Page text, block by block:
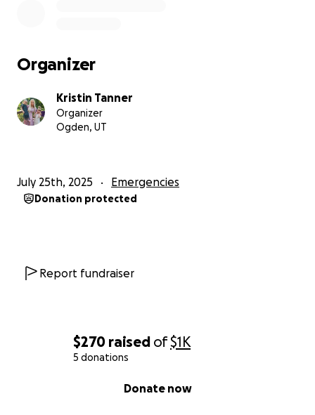
$270 raised of$1K
5 donations
Donate now
Organizer
Kristin Tanner
Organizer
Ogden, UT
July 25th, 2025 Emergencies
Donation protected
Report fundraiser